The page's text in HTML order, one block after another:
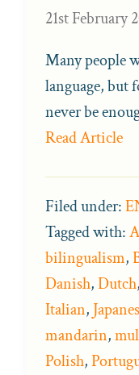
21st February
Many people
language, but
never be
Read Article
Filed under:
Tagged with:
bilingualism,
Danish,Dutch,
Italian,
mandarin,
Polish,